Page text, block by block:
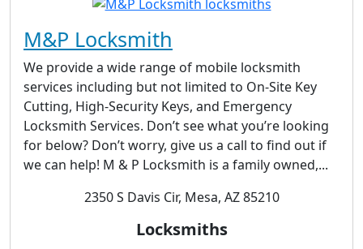
M&P Locksmith
We provide a wide range of mobile locksmith
services including but not limited to On-Site Key
Cutting, High-Security Keys, and Emergency
Locksmith Services. Don’t see what you’re looking
for below? Don’t worry, give us a call to find out if
we can help! M & P Locksmith is a family owned,...
2350 S Davis Cir, Mesa, AZ 85210
Locksmiths